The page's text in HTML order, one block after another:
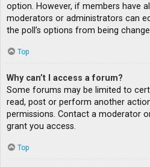
option. However, if members have
moderators or administrators can
the poll’s options from being
Top
Why can’t I access a forum?
Some forums may be limited to
read, post or perform another
permissions. Contact a moderator
grant you access.
Top